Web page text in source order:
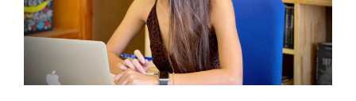
Special Education?